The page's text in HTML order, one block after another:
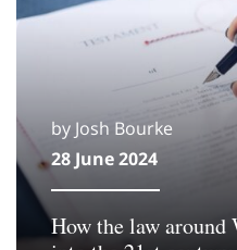
by Josh Bourke
28 June 2024
How the law